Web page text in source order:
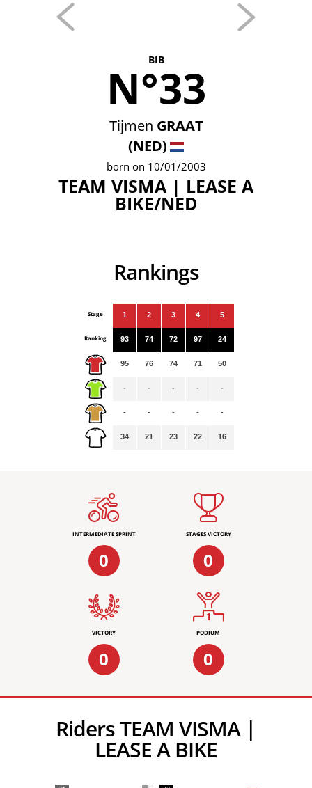
BIB
N°33
Tijmen GRAAT
(NED)
born on 10/01/2003
TEAM VISMA | LEASE A
BIKE/NED
Rankings
Stage
Ranking
1
93
95
-
-
34
2
74
76
-
-
21
3
72
74
-
-
23
4
97
71
-
-
22
5
24
50
-
-
16
INTERMEDIATE SPRINT
0
STAGES VICTORY
0
VICTORY
0
PODIUM
0
Riders TEAM VISMA |
LEASE A BIKE